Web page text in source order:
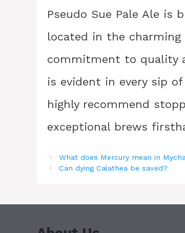
Pseudo Sue Pale Ale is
located in the charming
commitment to quality
is evident in every sip
highly recommend
exceptional brews
What does Mercury mean in
Can dying Calathea be saved?